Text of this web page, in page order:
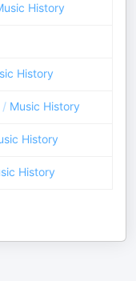
History
History
/ Music History
History
History